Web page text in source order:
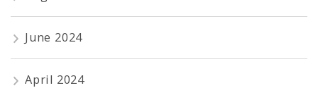
June 2024
April 2024